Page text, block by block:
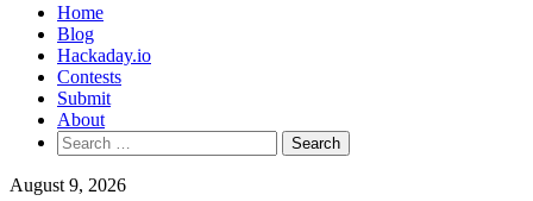
Home
Blog
Hackaday.io
Contests
Submit
About
Search
for:
August 9, 2026